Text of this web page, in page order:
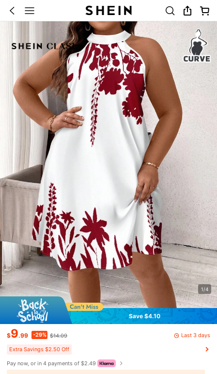
1/4
Save $4.10
$9.99 -29% $14.09 Last 3 days
Extra Savings $2.50 Off
Pay now, or in 4 payments of $2.49